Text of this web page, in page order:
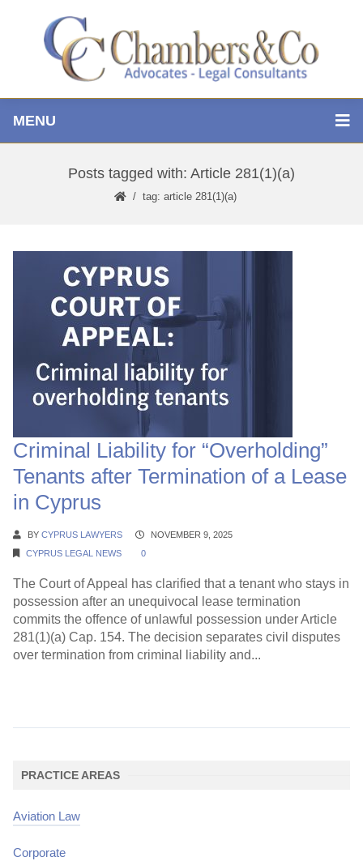
MENU
Posts tagged with: Article 281(1)(a)
tag: article 281(1)(a)
Criminal Liability for “Overholding”
Tenants after Termination of a Lease
in Cyprus
BY CYPRUS LAWYERS
NOVEMBER 9, 2025
CYPRUS LEGAL NEWS
0
The Court of Appeal has clarified that a tenant who stays in
possession after an unequivocal lease termination
commits the offence of unlawful possession under Article
281(1)(a) Cap. 154. The decision separates civil disputes
over termination from criminal liability and...
PRACTICE AREAS
Aviation Law
Corporate